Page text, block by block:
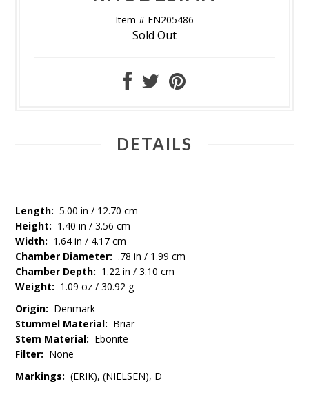
Item # EN205486
Sold Out
DETAILS
Length: 5.00 in / 12.70 cm
Height: 1.40 in / 3.56 cm
Width: 1.64 in / 4.17 cm
Chamber Diameter: .78 in / 1.99 cm
Chamber Depth: 1.22 in / 3.10 cm
Weight: 1.09 oz / 30.92 g
Origin: Denmark
Stummel Material: Briar
Stem Material: Ebonite
Filter: None
Markings: (ERIK), (NIELSEN), D